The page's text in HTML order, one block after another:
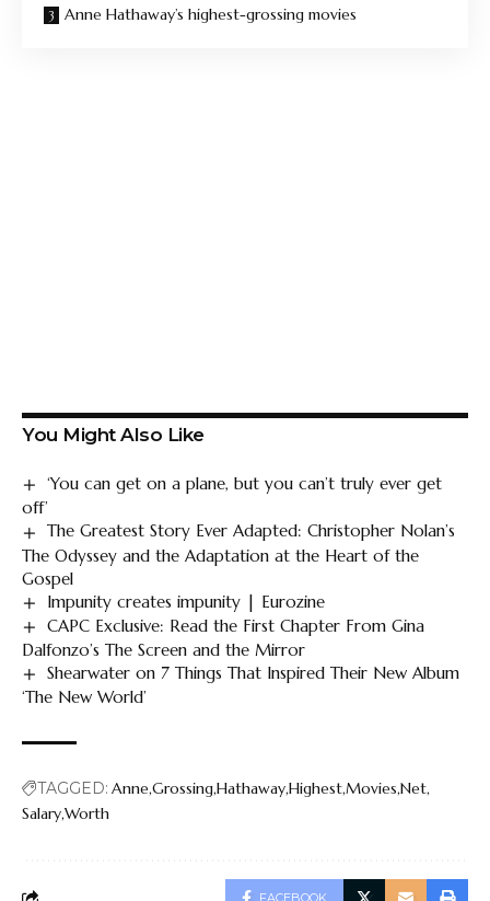
Anne Hathaway’s highest-grossing movies
You Might Also Like
‘You can get on a plane, but you can’t truly ever get
off’
The Greatest Story Ever Adapted: Christopher Nolan’s
The Odyssey and the Adaptation at the Heart of the
Gospel
Impunity creates impunity | Eurozine
CAPC Exclusive: Read the First Chapter From Gina
Dalfonzo’s The Screen and the Mirror
Shearwater on 7 Things That Inspired Their New Album
‘The New World’
TAGGED: AnneGrossingHathawayHighestMovies Net
SalaryWorth